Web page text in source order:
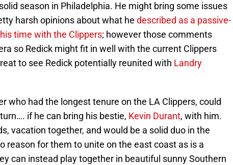
season in Philadelphia. He might bring some issues
harsh opinions about what he described as a passive-
time with the Clippers; however those comments
so Redick might fit in well with the current Clippers
to see Redick potentially reunited with Landry
who had the longest tenure on the LA Clippers, could
if he can bring his bestie, Kevin Durant, with him.
vacation together, and would be a solid duo in the
reason for them to unite on the east coast as is a
can instead play together in beautiful sunny Southern